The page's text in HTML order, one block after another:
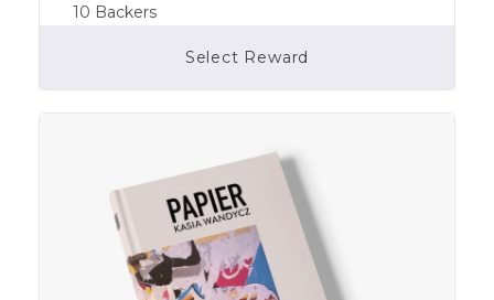
10 Backers
Select Reward
Campaign Over